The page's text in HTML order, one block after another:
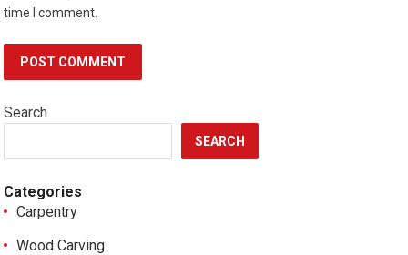
time I comment.
Search
SEARCH
Categories
Carpentry
Wood Carving